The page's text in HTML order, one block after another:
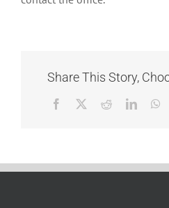
Share This Story,
Facebook Reddit